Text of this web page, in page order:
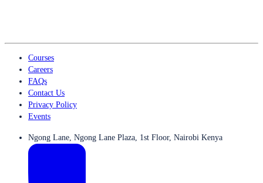
Courses
Careers
FAQs
Contact Us
Privacy Policy
Events
Ngong Lane, Ngong Lane Plaza, 1st Floor, Nairobi Kenya